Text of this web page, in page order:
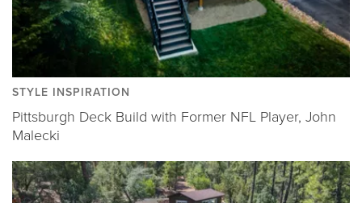
STYLE INSPIRATION
Pittsburgh Deck Build with Former NFL Player, John
Malecki